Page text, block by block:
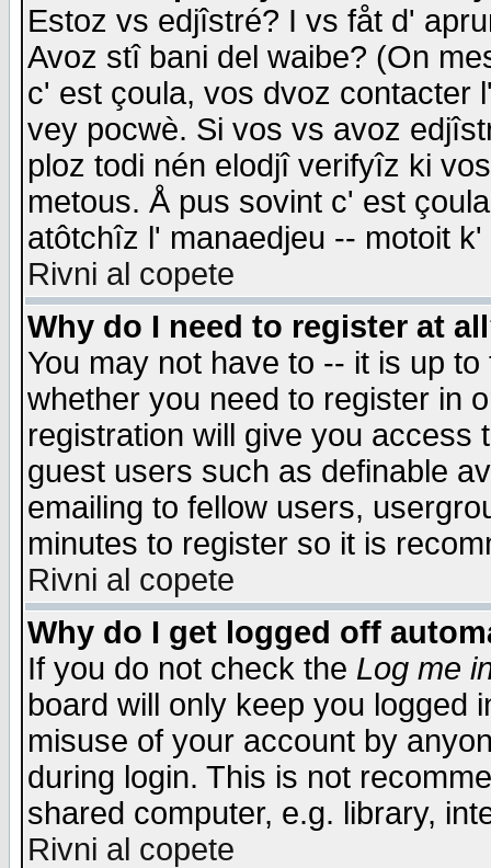
Estoz vs edjîstré? I vs fåt d'
Avoz stî bani del waibe? (On
c' est çoula, vos dvoz contacter
vey pocwè. Si vos vs avoz
ploz todi nén elodjî verifyîz ki
metous. Å pus sovint c' est
atôtchîz l' manaedjeu -- motoit
Rivni al copete
Why do I need to register at
You may not have to -- it is up
whether you need to register in
registration will give you access
guest users such as definable
emailing to fellow users,
minutes to register so it is
Rivni al copete
Why do I get logged off
If you do not check the Log me
board will only keep you logged
misuse of your account by
during login. This is not
shared computer, e.g. library,
Rivni al copete